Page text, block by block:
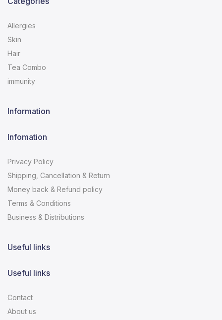
Allergies
Skin
Hair
Tea Combo
immunity
Information
Infomation
Privacy Policy
Shipping, Cancellation & Return
Money back & Refund policy
Terms & Conditions
Business & Distributions
Useful links
Useful links
Contact
About us